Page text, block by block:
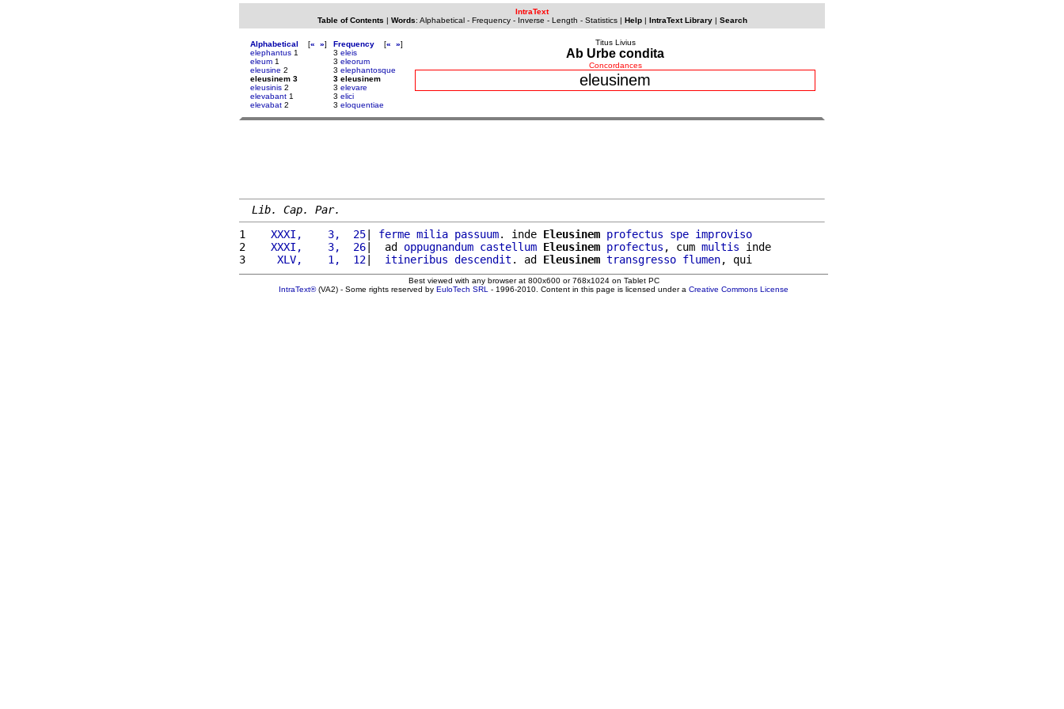
IntraText
Table of Contents | Words: Alphabetical- Frequency- Inverse - Length - Statistics| Help| IntraText Library| Search
Alphabetical [« »]
elephantus 1
eleum 1
eleusine 2
eleusinem 3
eleusinis 2
elevabant 1
elevabat 2
Frequency [« »]
3 eleis
3 eleorum
3 elephantosque
3 eleusinem
3 elevare
3 elici
3 eloquentiae
Titus Livius
Ab Urbe condita
Concordances
eleusinem
Lib. Cap. Par.
1
   XXXI,    3,  25
| ferme milia passuum. inde Eleusinem profectus spe improviso
2
   XXXI,    3,  26
|  ad oppugnandum castellum Eleusinem profectus , cum multis inde
3
    XLV,    1,  12
| itineribus descendit . ad Eleusinem transgresso flumen
Best viewed with any browser at 800x600 or 768x1024 on Tablet PC
IntraText®(VA2) - Some rights reserved by EuloTech SRL - 1996-2010. Content in this page is licensed under a Creative Commons License